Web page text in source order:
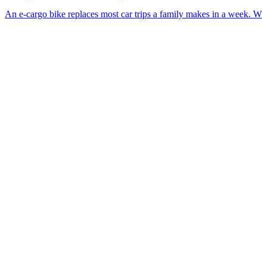
An e-cargo bike replaces most car trips a family makes in a week.